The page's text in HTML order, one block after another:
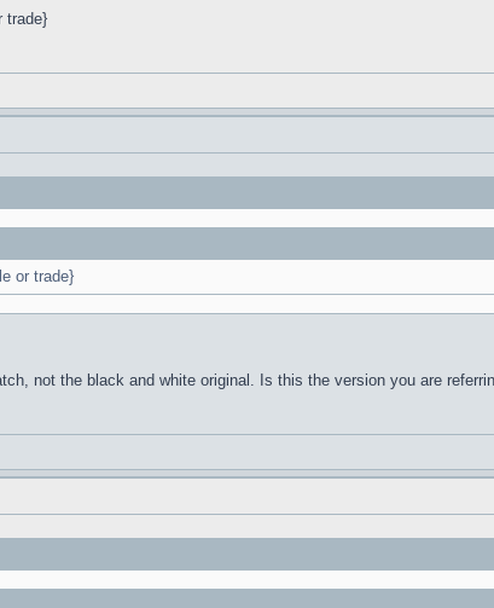
trade}
or trade}
not the black and white original. Is this the version you are